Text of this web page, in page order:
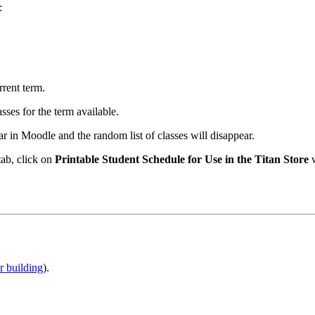
term.
for the term available.
in Moodle and the random list of classes will disappear.
click on Printable Student Schedule for Use in the Titan Store
building).